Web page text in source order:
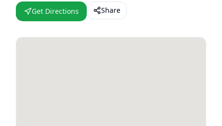
Get Directions Share